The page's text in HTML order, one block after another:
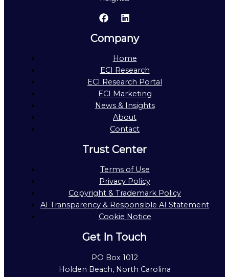
Company
Home
ECI Research
ECI Research Portal
ECI Marketing
News & Insights
About
Contact
Trust Center
Terms of Use
Privacy Policy
Copyright & Trademark Policy
AI Transparency & Responsible AI Statement
Cookie Notice
Get In Touch
PO Box 1012
Holden Beach, North Carolina